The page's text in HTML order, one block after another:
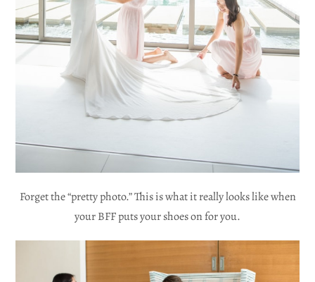
Forget the “pretty photo.” This is what it really looks like when
your BFF puts your shoes on for you.